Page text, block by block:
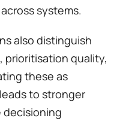
systems.
also distinguish
quality,
these as
to stronger
decisioning